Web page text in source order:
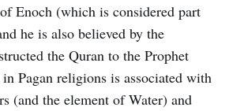
Enoch (which is considered part
he is also believed by the
the Quran to the Prophet
Pagan religions is associated with
(and the element of Water) and